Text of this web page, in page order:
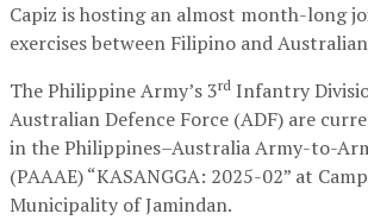
Capiz is hosting an almost month-long
exercises between Filipino and
The Philippine Army’s 3rd Infantry
Australian Defence Force (ADF) are
in the Philippines–Australia Army-to-
(PAAAE) “KASANGGA: 2025-02” at
Municipality of Jamindan.